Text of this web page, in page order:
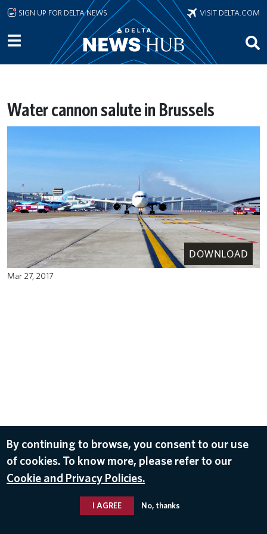
Skip to main content
SIGN UP FOR DELTA NEWS VISIT DELTA.COM
Water cannon salute in Brussels
DOWNLOAD
Mar 27, 2017
By continuing to browse, you consent to our use
of cookies. To know more, please refer to our
Cookie and Privacy Policies.
I AGREE No, thanks